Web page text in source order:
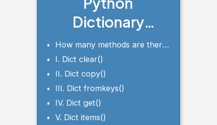
Dictionary
Methods
How many methods are there
in a dictionary in Python?
I. Dict clear()
II. Dict copy()
III. Dict fromkeys()
IV. Dict get()
V. Dict items()